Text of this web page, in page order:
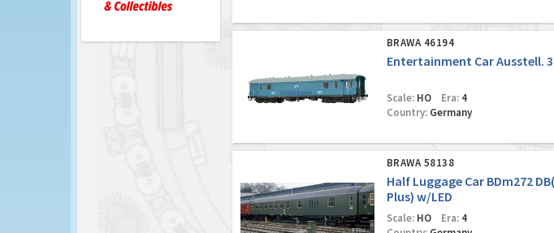
BRAWA 46194
Entertainment Car Ausstell.
Scale:HO Era:4
Country:Germany
BRAWA 58138
Half Luggage Car BDm272
Plus) w/LED
Scale:HO Era:4